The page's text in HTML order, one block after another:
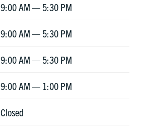
9:00 AM — 5:30 PM
9:00 AM — 5:30 PM
9:00 AM — 5:30 PM
9:00 AM — 1:00 PM
Closed